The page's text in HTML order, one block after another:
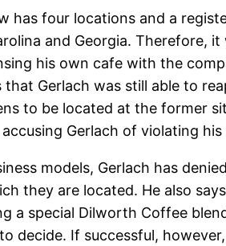
four locations and a
and Georgia. Therefore, it
his own cafe with the
Gerlach was still able to
to be located at the former
Gerlach of violating
models, Gerlach has
they are located. He also
a special Dilworth Coffee
decide. If successful,